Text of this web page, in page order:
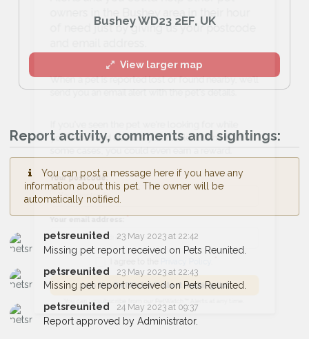
Bushey WD23 2EF, UK
View larger map
Report activity, comments and sightings:
You can post a message here if you have any
information about this pet. The owner will be
automatically notified.
petsreunited 23 May 2023 at 22:42
Missing pet report received on Pets Reunited.
petsreunited
23 May 2023 at 22:43
Missing pet report received on Pets Reunited.
petsreunited
24 May 2023 at 09:37
Report approved by Administrator.
of need just by giving us your postcode
When a pet is reported lost or found nearby, we'll
If you've seen the pet we're looking for while
you're out and about - you can let us know! In
some cases, you could even earn a reward.
I agree to thePrivacy Policy